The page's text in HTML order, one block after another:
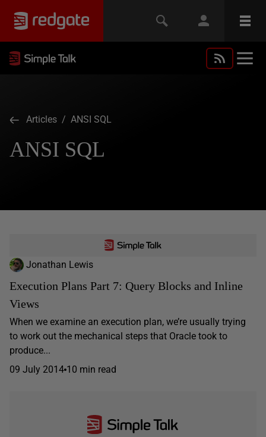
Articles / ANSI SQL
ANSI SQL
Jonathan Lewis
Execution Plans Part 7: Query Blocks and Inline
Views
When we examine an execution plan, we’re usually trying
to work out the mechanical steps that Oracle took to
produce...
09 July 2014 10 min read